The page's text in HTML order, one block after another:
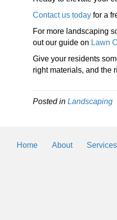
Contact us today for a
For more landscaping
out our guide on Lawn
Give your residents
right materials, and the
Posted inLandscaping
Home About Services